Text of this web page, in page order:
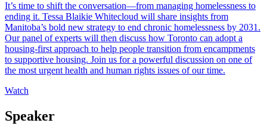
It’s time to shift the conversation—from managing homelessness to
ending it. Tessa Blaikie Whitecloud will share insights from
Manitoba’s bold new strategy to end chronic homelessness by 2031.
Our panel of experts will then discuss how Toronto can adopt a
housing-first approach to help people transition from encampments
to supportive housing. Join us for a powerful discussion on one of
the most urgent health and human rights issues of our time.
Watch
Speaker